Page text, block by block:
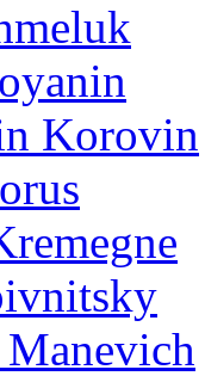
Korovin